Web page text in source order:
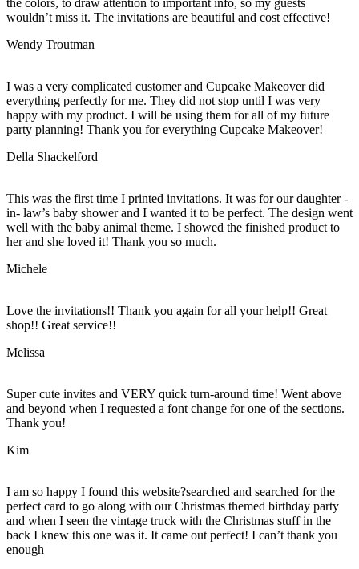
the colors, to draw attention to important info, so my guests
wouldn’t miss it. The invitations are beautiful and cost effective!
Wendy Troutman
I was a very complicated customer and Cupcake Makeover did
everything perfectly for me. They did not stop until I was very
happy with my product. I will be using them for all of my future
party planning! Thank you for everything Cupcake Makeover!
Della Shackelford
This was the first time I printed invitations. It was for our daughter -
in- law’s baby shower and I wanted it to be perfect. The design went
well with the baby animal theme. I showed the finished product to
her and she loved it! Thank you so much.
Michele
Love the invitations!! Thank you again for all your help!! Great
shop!! Great service!!
Melissa
Super cute invites and VERY quick turn-around time! Went above
and beyond when I requested a font change for one of the sections.
Thank you!
Kim
I am so happy I found this website?searched and searched for the
perfect card to go along with our Christmas themed birthday party
and when I seen the vintage truck with the Christmas stuff in the
back I knew this one was it. It came out perfect! I can’t thank you
enough